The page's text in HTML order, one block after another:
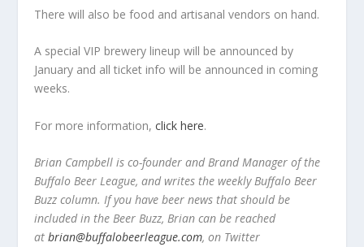
There will also be food and artisanal vendors on hand.
A special VIP brewery lineup will be announced by
January and all ticket info will be announced in coming
weeks.
For more information,click here.
Brian Campbell is co-founder and Brand Manager of the
Buffalo Beer League, and writes the weekly Buffalo Beer
Buzz column. If you have beer news that should be
included in the Beer Buzz, Brian can be reached
at brian@buffalobeerleague.com, on Twitter